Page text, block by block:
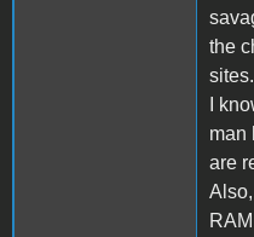
the
I
man
are